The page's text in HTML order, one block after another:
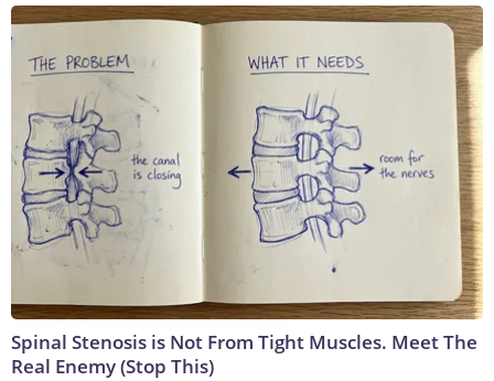
Spinal Stenosis is Not From Tight Muscles. Meet The
Real Enemy (Stop This)